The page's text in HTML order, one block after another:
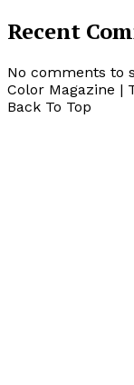
Recent
No comments to
Color Magazine |
Back To Top